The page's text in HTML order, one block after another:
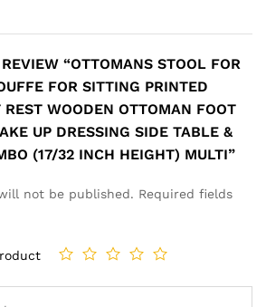
“OTTOMANS STOOL FOR
FOR SITTING PRINTED
WOODEN OTTOMAN FOOT
UP DRESSING SIDE TABLE &
(17/32 INCH HEIGHT) MULTI”
not be published. Required fields